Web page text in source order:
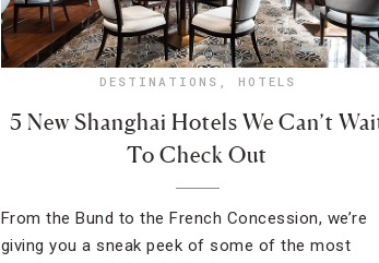
DESTINATIONS , HOTELS
5 New Shanghai Hotels We Can’t
To Check Out
From the Bund to the French Concession, we’re
giving you a sneak peek of some of the most